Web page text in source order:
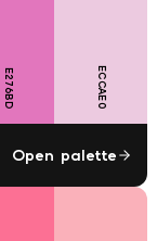
E276BD ECCAE0
Open palette